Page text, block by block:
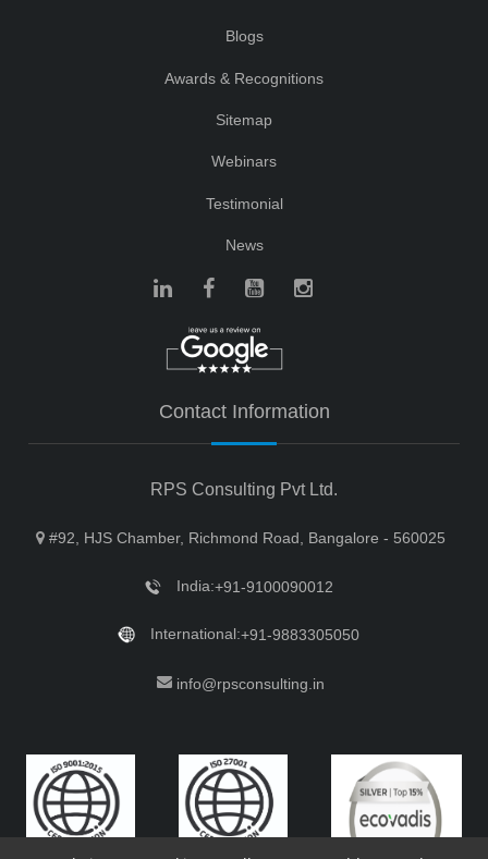
Blogs
Awards & Recognitions
Sitemap
Webinars
Testimonial
News
Contact Information
RPS Consulting Pvt Ltd.
#92, HJS Chamber, Richmond Road, Bangalore - 560025
India:+91-9100090012
International:+91-9883305050
info@rpsconsulting.in